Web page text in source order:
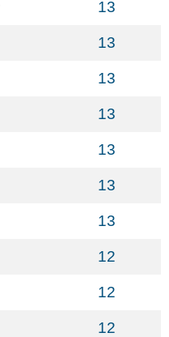
13
13
13
13
13
13
13
12
12
12